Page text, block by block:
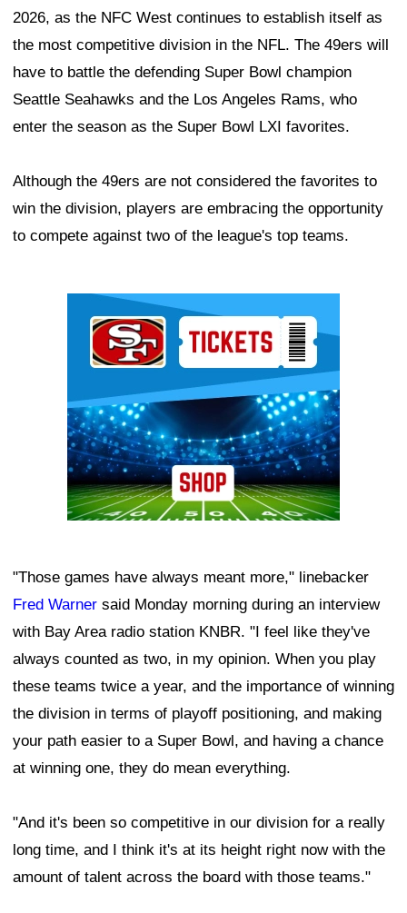
2026, as the NFC West continues to establish itself as
the most competitive division in the NFL. The 49ers will
have to battle the defending Super Bowl champion
Seattle Seahawks and the Los Angeles Rams, who
enter the season as the Super Bowl LXI favorites.
Although the 49ers are not considered the favorites to
win the division, players are embracing the opportunity
to compete against two of the league's top teams.
"Those games have always meant more," linebacker
Fred Warner said Monday morning during an interview
with Bay Area radio station KNBR. "I feel like they've
always counted as two, in my opinion. When you play
these teams twice a year, and the importance of winning
the division in terms of playoff positioning, and making
your path easier to a Super Bowl, and having a chance
at winning one, they do mean everything.
"And it's been so competitive in our division for a really
long time, and I think it's at its height right now with the
amount of talent across the board with those teams."